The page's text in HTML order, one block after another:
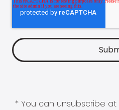
* You can unsubscribe